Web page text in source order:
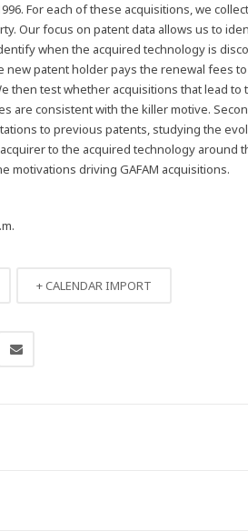
For each of these acquisitions, we
Our focus on patent data allows us to
when the acquired technology is
new patent holder pays the renewal fees
then test whether acquisitions that lead to
are consistent with the killer motive.
to previous patents, studying the
to the acquired technology around
motivations driving GAFAM acquisitions.
+ CALENDAR IMPORT